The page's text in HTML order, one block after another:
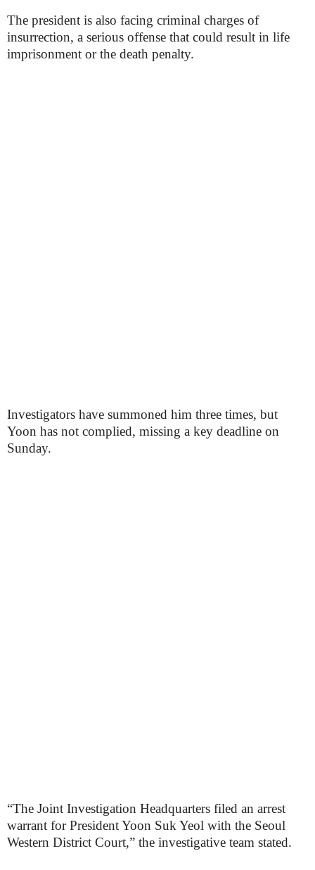
The president is also facing criminal charges of
insurrection, a serious offense that could result in life
imprisonment or the death penalty.
Investigators have summoned him three times, but
Yoon has not complied, missing a key deadline on
Sunday.
“The Joint Investigation Headquarters filed an arrest
warrant for President Yoon Suk Yeol with the Seoul
Western District Court,” the investigative team stated.